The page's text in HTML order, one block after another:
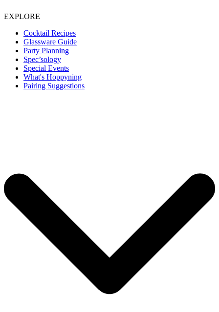
EXPLORE
Cocktail Recipes
Glassware Guide
Party Planning
Spec’sology
Special Events
What's Hoppyning
Pairing Suggestions